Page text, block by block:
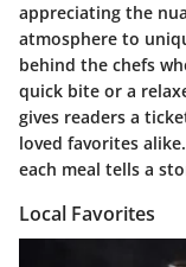
appreciating the
atmosphere to
behind the chefs
quick bite or a
gives readers a
loved favorites
each meal tells a
Local Favorites